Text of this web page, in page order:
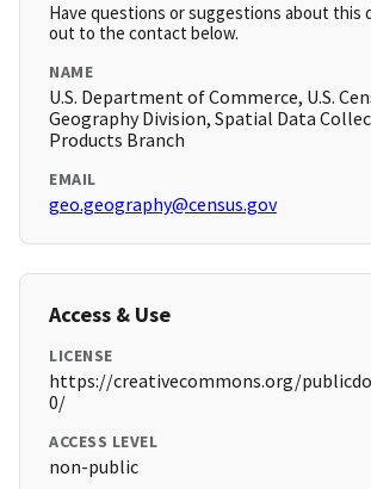
Have questions or suggestions about this
out to the contact below.
NAME
U.S. Department of Commerce, U.S.
Geography Division, Spatial Data
Products Branch
EMAIL
geo.geography@census.gov
Access & Use
LICENSE
https://creativecommons.org/
0/
ACCESS LEVEL
non-public